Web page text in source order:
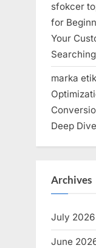
sfokcer
for
Your
marka
Deep
Archives
July 2026
June